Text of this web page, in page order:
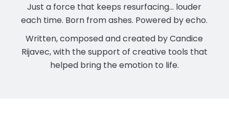
Just a force that keeps resurfacing… louder
each time. Born from ashes. Powered by echo.
Written, composed and created by Candice
Rijavec, with the support of creative tools that
helped bring the emotion to life.